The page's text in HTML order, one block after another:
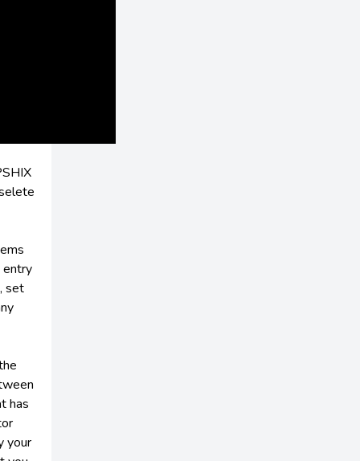
entry
set
has
your